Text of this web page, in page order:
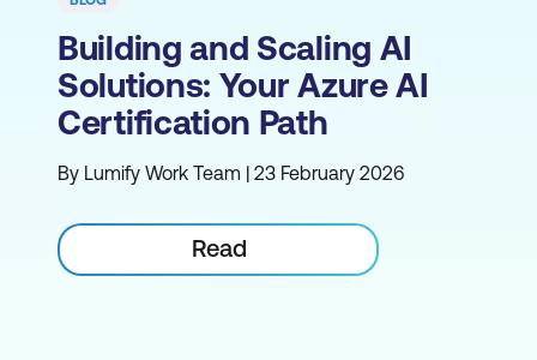
Building and Scaling AI
Solutions: Your Azure AI
Certification Path
By Lumify Work Team | 23 February 2026
Read